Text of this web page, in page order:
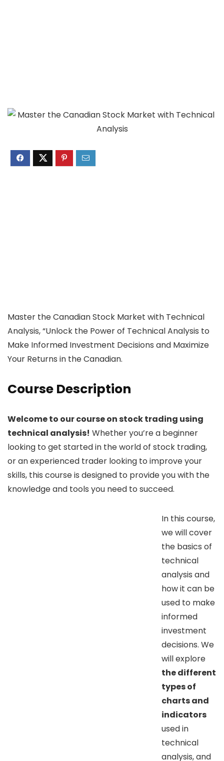
Master the Canadian Stock Market with Technical
Analysis, “Unlock the Power of Technical Analysis to
Make Informed Investment Decisions and Maximize
Your Returns in the Canadian.
Course Description
Welcome to our course on stock trading using
technical analysis! Whether you’re a beginner
looking to get started in the world of stock trading,
or an experienced trader looking to improve your
skills, this course is designed to provide you with the
knowledge and tools you need to succeed.
In this course,
we will cover
the basics of
technical
analysis and
how it can be
used to make
informed
investment
decisions. We
will explore
the different
types of
charts and
indicators
used in
technical
analysis, and